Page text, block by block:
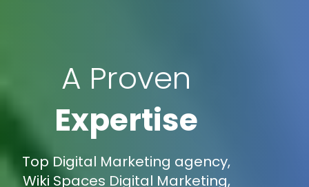
A Proven
Expertise
Top Digital Marketing agency,
Wiki Spaces Digital Marketing,